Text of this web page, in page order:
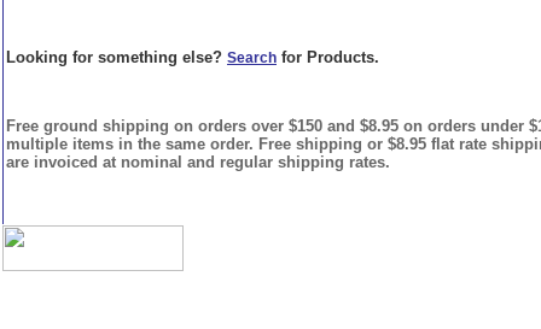
Looking for something else? Search for Products.
Free ground shipping on orders over $150 and $8.95 on orders under
multiple items in the same order. Free shipping or $8.95 flat rate
are invoiced at nominal and regular shipping rates.